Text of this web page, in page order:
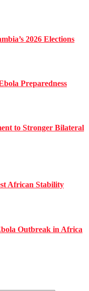
2026 Elections
Preparedness
to Stronger Bilateral
African Stability
Outbreak in Africa